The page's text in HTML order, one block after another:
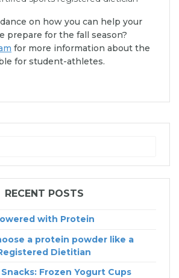
on how you can help your
prepare for the fall season?
for more information about the
for student-athletes.
RECENT POSTS
with Protein
a protein powder like a
Dietitian
Frozen Yogurt Cups